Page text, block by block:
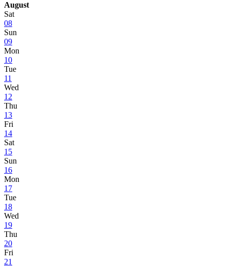
August
Sat
08
Sun
09
Mon
10
Tue
11
Wed
12
Thu
13
Fri
14
Sat
15
Sun
16
Mon
17
Tue
18
Wed
19
Thu
20
Fri
21